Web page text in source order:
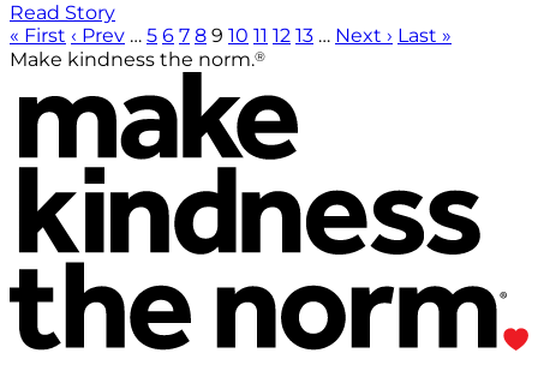
Read Story
« First ‹ Prev … 5 6 7 8 9 10 11 12 13 … Next › Last »
Make kindness the norm.®